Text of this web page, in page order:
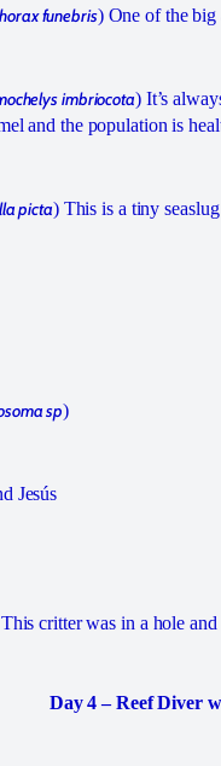
funebris) One of the big
imbriocota) It’s
and the population is
picta) This is a tiny
sp)
Jesús
critter was in a hole
Day 4 – Reef Diver